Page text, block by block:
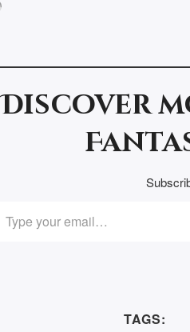
Loading…
Discover
TAGS: